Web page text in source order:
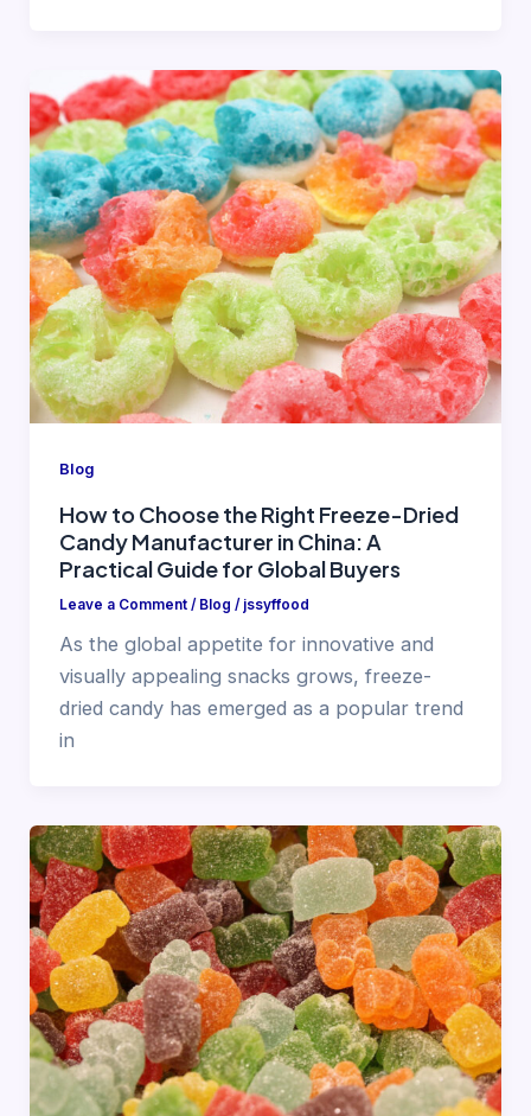
Blog
How to Choose the Right Freeze-Dried
Candy Manufacturer in China: A
Practical Guide for Global Buyers
Leave a Comment / Blog / jssyffood
As the global appetite for innovative and
visually appealing snacks grows, freeze-
dried candy has emerged as a popular trend
in